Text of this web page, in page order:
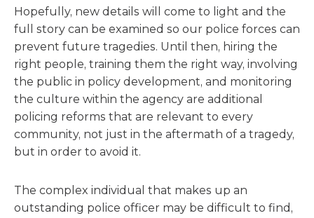
Hopefully, new details will come to light and the
full story can be examined so our police forces can
prevent future tragedies. Until then, hiring the
right people, training them the right way, involving
the public in policy development, and monitoring
the culture within the agency are additional
policing reforms that are relevant to every
community, not just in the aftermath of a tragedy,
but in order to avoid it.
The complex individual that makes up an
outstanding police officer may be difficult to find,